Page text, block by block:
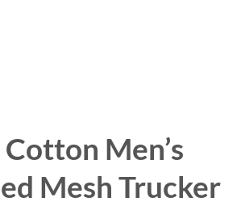
Men’s
Mesh Trucker